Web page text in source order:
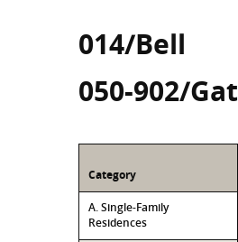
014/Bell
050-902/
Category
A. Single-Family
Residences